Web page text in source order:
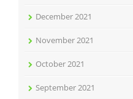
December 2021
November 2021
October 2021
September 2021